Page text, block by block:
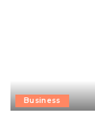
Business